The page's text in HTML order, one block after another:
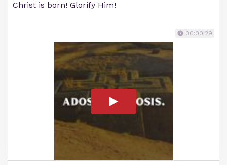
Christ is born! Glorify Him!
00:00:29